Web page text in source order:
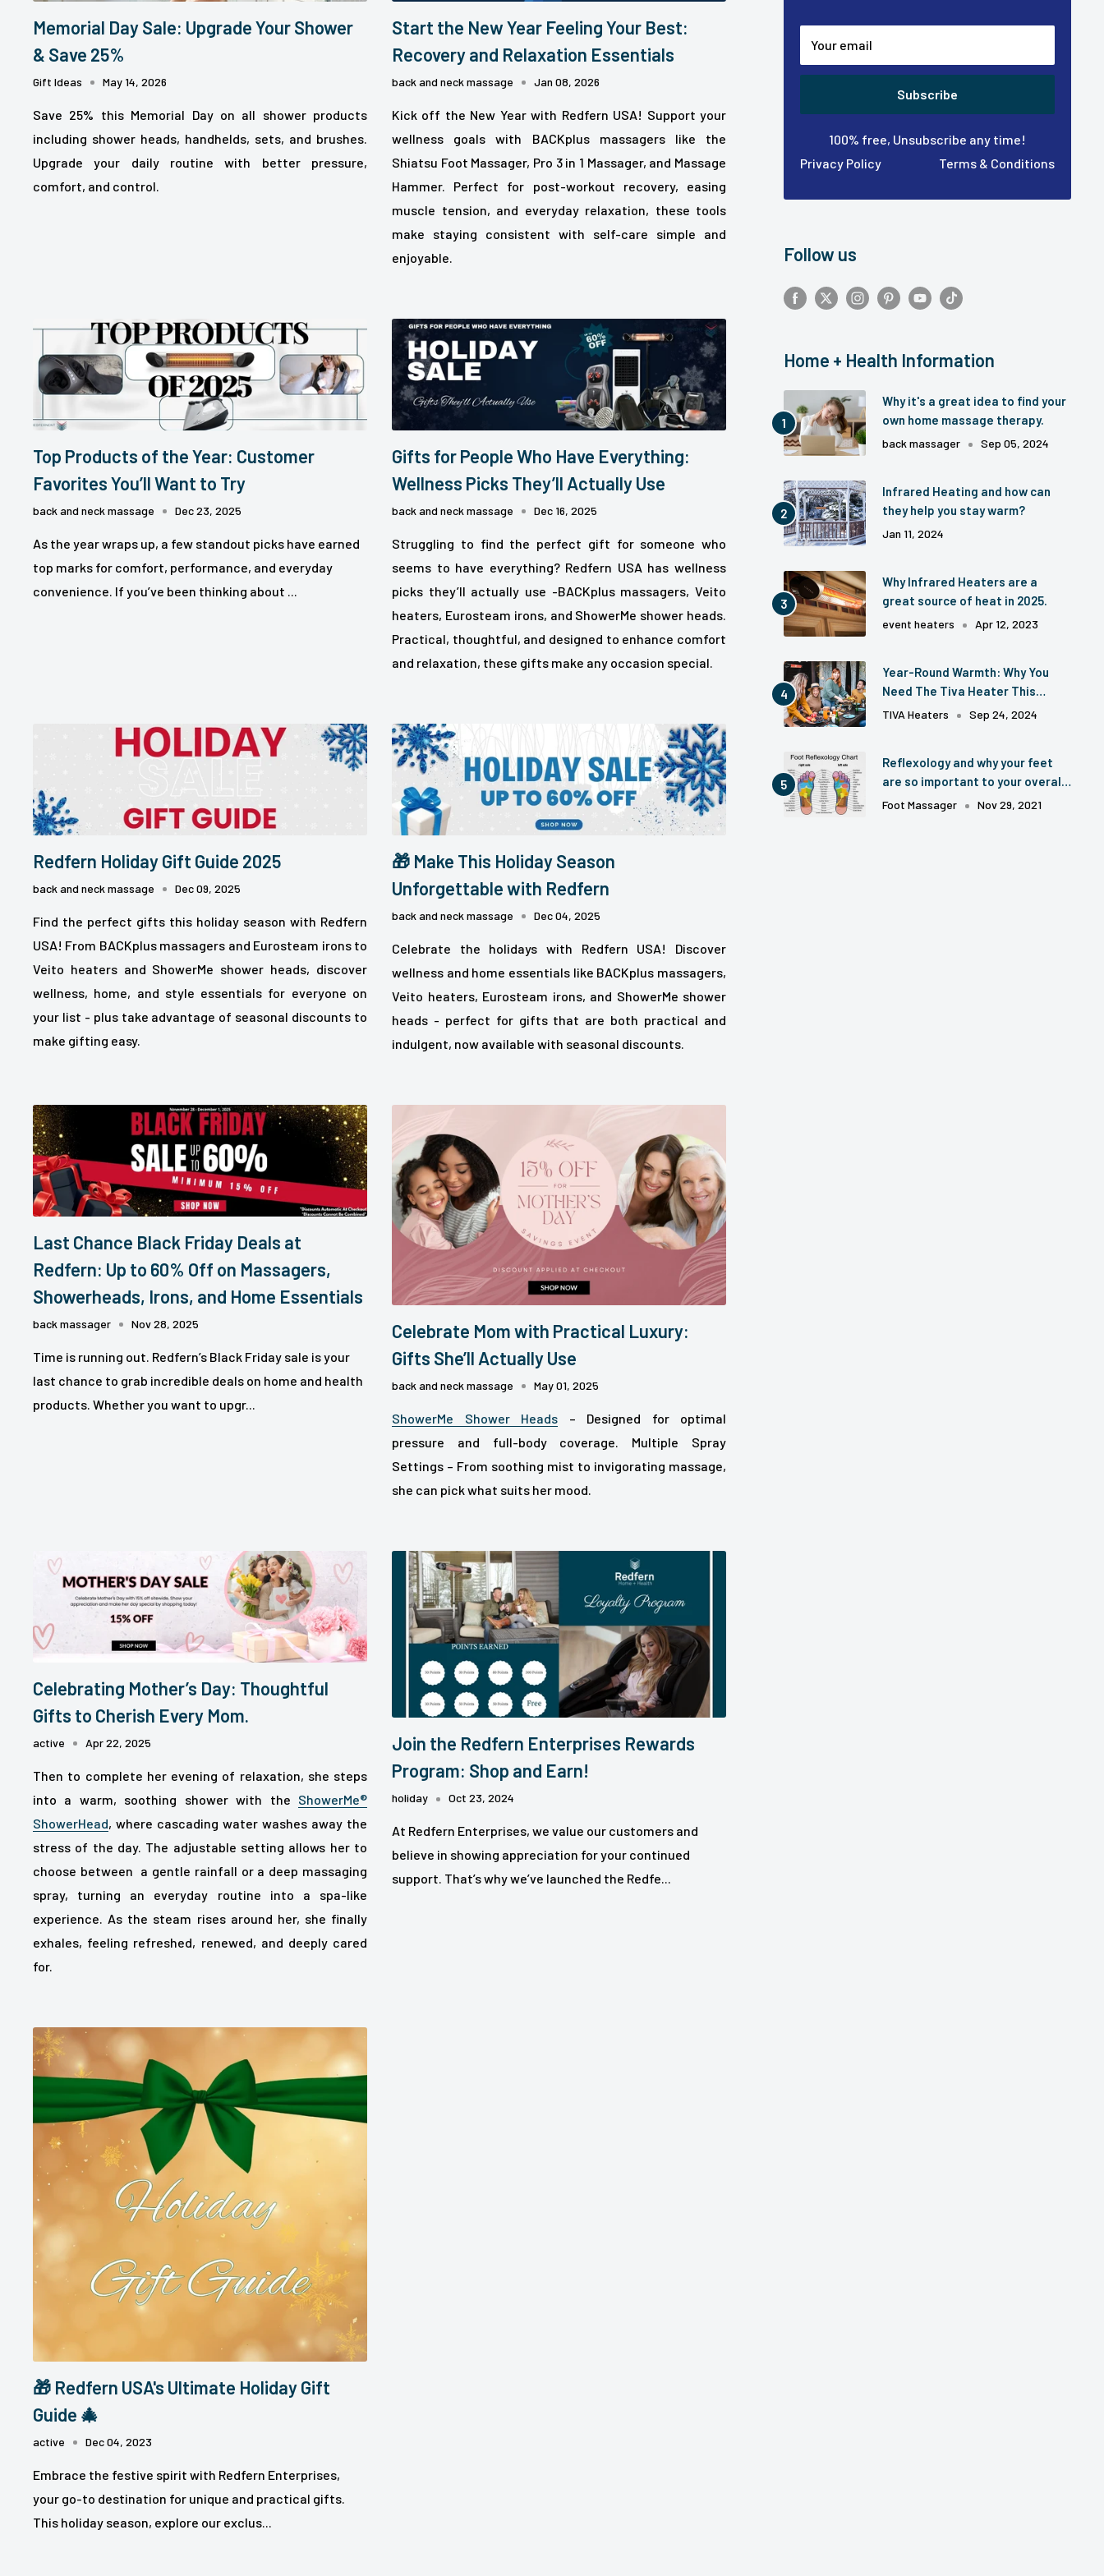
Memorial Day Sale: Upgrade Your Shower
& Save 25%
Gift Ideas May 14, 2026
Save 25% this Memorial Day on all shower products
including shower heads, handhelds, sets, and brushes.
Upgrade your daily routine with better pressure,
comfort, and control.
Start the New Year Feeling Your Best:
Recovery and Relaxation Essentials
back and neck massage Jan 08, 2026
Kick off the New Year with Redfern USA! Support your
wellness goals with BACKplus massagers like the
Shiatsu Foot Massager, Pro 3 in 1 Massager, and Massage
Hammer. Perfect for post-workout recovery, easing
muscle tension, and everyday relaxation, these tools
make staying consistent with self-care simple and
enjoyable.
Top Products of the Year: Customer
Favorites You’ll Want to Try
back and neck massage Dec 23, 2025
As the year wraps up, a few standout picks have earned
top marks for comfort, performance, and everyday
convenience. If you’ve been thinking about ...
Gifts for People Who Have Everything:
Wellness Picks They’ll Actually Use
back and neck massage Dec 16, 2025
Struggling to find the perfect gift for someone who
seems to have everything? Redfern USA has wellness
picks they’ll actually use -BACKplus massagers, Veito
heaters, Eurosteam irons, and ShowerMe shower heads.
Practical, thoughtful, and designed to enhance comfort
and relaxation, these gifts make any occasion special.
Redfern Holiday Gift Guide 2025
back and neck massage Dec 09, 2025
Find the perfect gifts this holiday season with Redfern
USA! From BACKplus massagers and Eurosteam irons to
Veito heaters and ShowerMe shower heads, discover
wellness, home, and style essentials for everyone on
your list - plus take advantage of seasonal discounts to
make gifting easy.
🎁 Make This Holiday Season
Unforgettable with Redfern
back and neck massage Dec 04, 2025
Celebrate the holidays with Redfern USA! Discover
wellness and home essentials like BACKplus massagers,
Veito heaters, Eurosteam irons, and ShowerMe shower
heads - perfect for gifts that are both practical and
indulgent, now available with seasonal discounts.
Last Chance Black Friday Deals at
Redfern: Up to 60% Off on Massagers,
Showerheads, Irons, and Home Essentials
back massager Nov 28, 2025
Time is running out. Redfern’s Black Friday sale is your
last chance to grab incredible deals on home and health
products. Whether you want to upgr...
Celebrate Mom with Practical Luxury:
Gifts She’ll Actually Use
back and neck massage May 01, 2025
ShowerMe Shower Heads – Designed for optimal
pressure and full-body coverage. Multiple Spray
Settings – From soothing mist to invigorating massage,
she can pick what suits her mood.
Celebrating Mother’s Day: Thoughtful
Gifts to Cherish Every Mom.
active Apr 22, 2025
Then to complete her evening of relaxation, she steps
into a warm, soothing shower with the ShowerMe®
ShowerHead, where cascading water washes away the
stress of the day. The adjustable setting allows her to
choose between a gentle rainfall or a deep massaging
spray, turning an everyday routine into a spa-like
experience. As the steam rises around her, she finally
exhales, feeling refreshed, renewed, and deeply cared
for.
Join the Redfern Enterprises Rewards
Program: Shop and Earn!
holiday Oct 23, 2024
At Redfern Enterprises, we value our customers and
believe in showing appreciation for your continued
support. That’s why we’ve launched the Redfe...
🎁 Redfern USA's Ultimate Holiday Gift
Guide 🎄
active Dec 04, 2023
Embrace the festive spirit with Redfern Enterprises,
your go-to destination for unique and practical gifts.
This holiday season, explore our exclus...
Your email
Subscribe
100% free, Unsubscribe any time!
Privacy Policy
Terms & Conditions
Follow us
Home + Health Information
Why it's a great idea to find your
own home massage therapy.
back massager Sep 05, 2024
Infrared Heating and how can
they help you stay warm?
Jan 11, 2024
Why Infrared Heaters are a
great source of heat in 2025.
event heaters Apr 12, 2023
Year-Round Warmth: Why You
Need The Tiva Heater This
Season
TIVA Heaters Sep 24, 2024
Reflexology and why your feet
are so important to your overall
health? 2024 Update.
Foot Massager Nov 29, 2021